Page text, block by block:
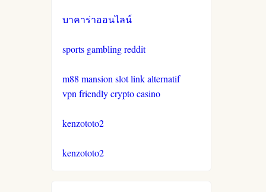
casinos not on gamestop
casinos not on gamestop
casinos not on gamestop
บาคาร่าออนไลน์
sports gambling reddit
m88 mansion slot link alternatif
vpn friendly crypto casino
kenzototo2
kenzototo2